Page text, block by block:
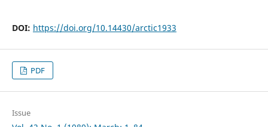
DOI: https://doi.org/10.14430/arctic1933
PDF
Issue